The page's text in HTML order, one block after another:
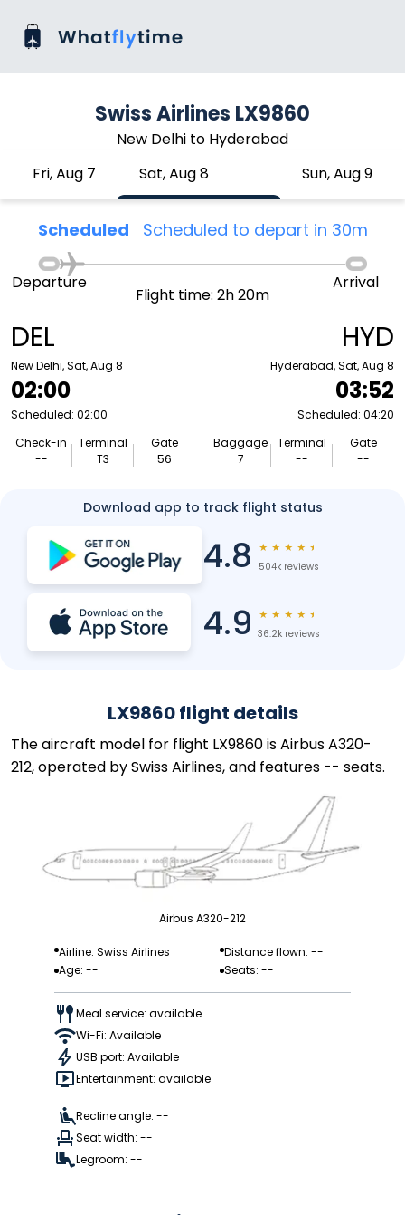
Swiss Airlines LX9860
New Delhi to Hyderabad
Fri, Aug 7
Sat, Aug 8 Sun, Aug 9
Scheduled Scheduled to depart in 30m
DEL
New Delhi, Sat, Aug 8
02:00
Scheduled: 02:00
Check-in
--
Terminal
T3
Gate
56
Departure
Flight time: 2h 20m
Arrival
HYD
Hyderabad, Sat, Aug 8
03:52
Scheduled: 04:20
Baggage
7
Terminal
--
Gate
--
Download app to track flight status
4.8 ★ ★ ★ ★ ★
504k reviews
4.9 ★ ★ ★ ★ ★
36.2k reviews
LX9860 flight details
The aircraft model for flight LX9860 is Airbus A320-
212, operated by Swiss Airlines, and features -- seats.
Airbus A320-212
Airline: Swiss Airlines
Distance flown: --
Age: --
Seats: --
Meal service: available
Wi-Fi: Available
USB port: Available
Entertainment: available
Recline angle: --
Seat width: --
Legroom: --